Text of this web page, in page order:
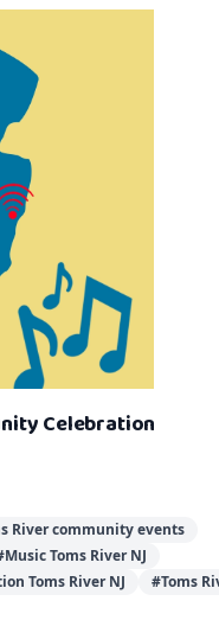
Celebration
River community events
Music Toms River NJ
Toms River NJ #Toms